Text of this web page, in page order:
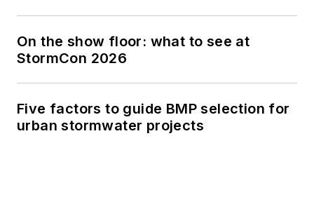
On the show floor: what to see at
StormCon 2026
Five factors to guide BMP selection for
urban stormwater projects